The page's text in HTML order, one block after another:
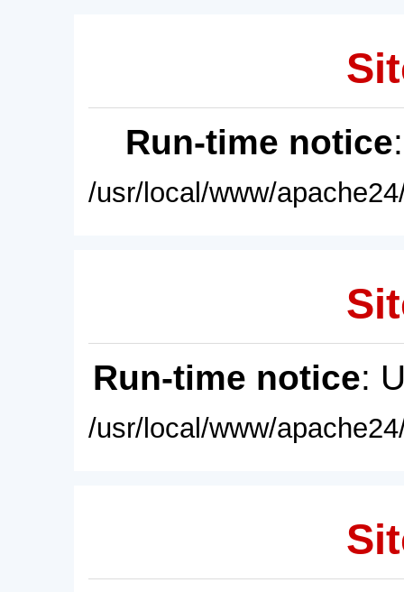
Run-time notice
/usr/local/www/
Run-time notice:
/usr/local/www/